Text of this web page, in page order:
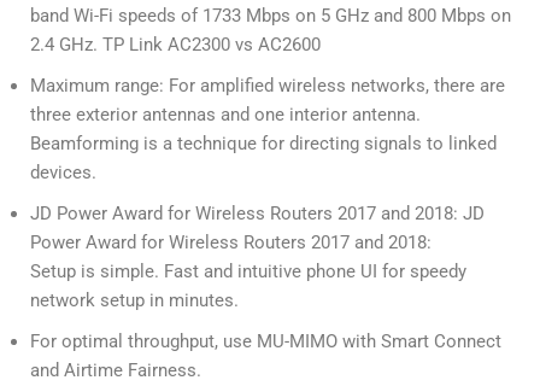
band Wi-Fi speeds of 1733 Mbps on 5 GHz and 800 Mbps on
2.4 GHz. TP Link AC2300 vs AC2600
Maximum range: For amplified wireless networks, there are
three exterior antennas and one interior antenna.
Beamforming is a technique for directing signals to linked
devices.
JD Power Award for Wireless Routers 2017 and 2018: JD
Power Award for Wireless Routers 2017 and 2018:
Setup is simple. Fast and intuitive phone UI for speedy
network setup in minutes.
For optimal throughput, use MU-MIMO with Smart Connect
and Airtime Fairness.